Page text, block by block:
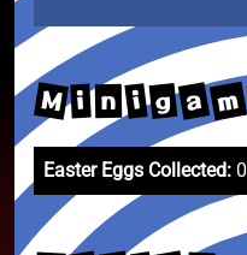
M i n i g a m
Easter Eggs Collected: 0